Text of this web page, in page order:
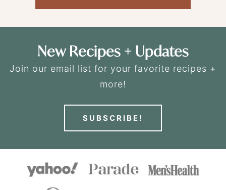
New Recipes + Updates
Join our email list for your favorite recipes +
more!
SUBSCRIBE!